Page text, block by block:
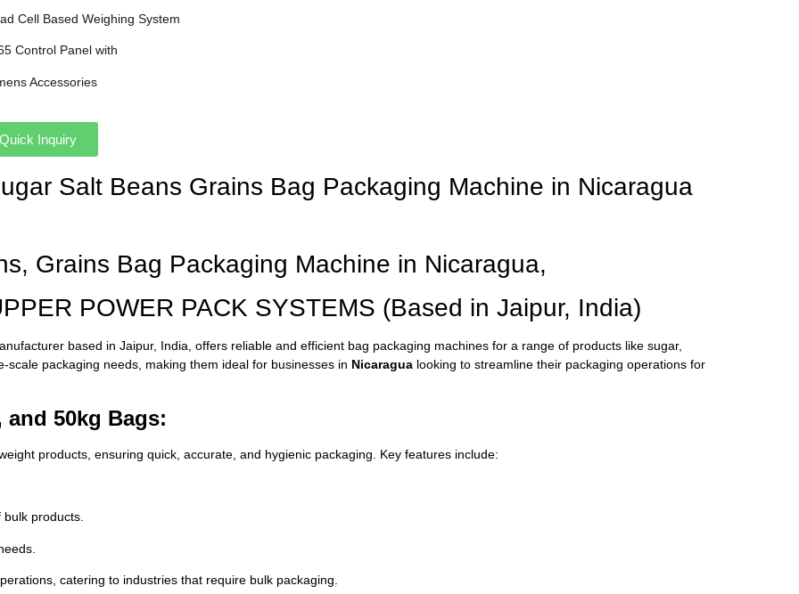
Cell Based Weighing System
Control Panel with
Accessories
Quick Inquiry
Salt Beans Grains Bag Packaging Machine in Nicaragua
Grains Bag Packaging Machine in Nicaragua,
POWER PACK SYSTEMS (Based in Jaipur, India)
based in Jaipur, India, offers reliable and efficient bag packaging machines for a range of products like sugar,
packaging needs, making them ideal for businesses in Nicaragua looking to streamline their packaging operations for
50kg Bags:
products, ensuring quick, accurate, and hygienic packaging. Key features include:
products.
catering to industries that require bulk packaging.